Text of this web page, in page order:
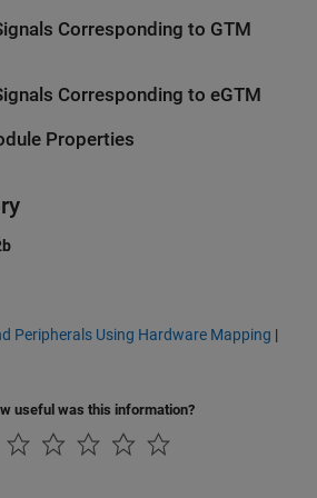
Corresponding to GTM
Corresponding to eGTM
Properties
Peripherals Using Hardware Mapping |
useful was this information?